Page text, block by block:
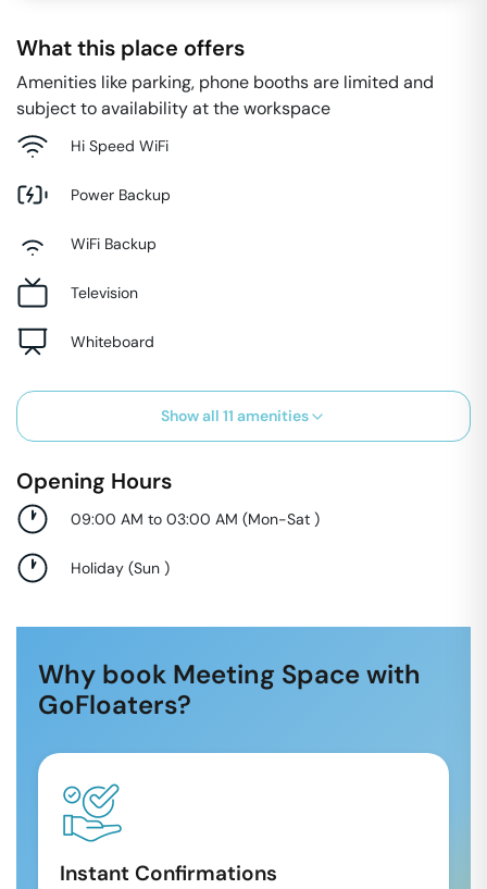
What this place offers
Amenities like parking, phone booths are limited and
subject to availability at the workspace
Hi Speed WiFi
Power Backup
WiFi Backup
Television
Whiteboard
Show all 11 amenities
Opening Hours
09:00 AM to 03:00 AM (Mon-Sat )
Holiday (Sun )
Why book Meeting Space with
GoFloaters?
Instant Confirmations